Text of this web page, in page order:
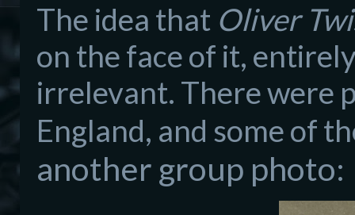
The idea that Oliver
on the face of it,
irrelevant. There were
England, and some of
another group photo: